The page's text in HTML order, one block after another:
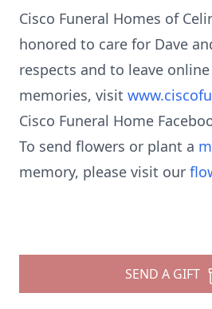
Cisco Funeral Homes of
honored to care for Dave
respects and to leave
memories, visit
Cisco Funeral Home
To send flowers or plant a
memory, please visit our
SEND A GIFT